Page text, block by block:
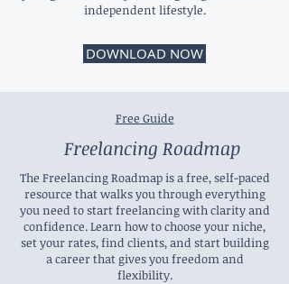
independent lifestyle.
DOWNLOAD NOW
Free Guide
Freelancing Roadmap
The Freelancing Roadmap is a free, self-paced
resource that walks you through everything
you need to start freelancing with clarity and
confidence. Learn how to choose your niche,
set your rates, find clients, and start building
a career that gives you freedom and
flexibility.